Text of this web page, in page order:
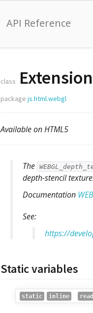
API Reference
class
package js.html.webgl
Available on HTML5
The
depth-stencil
Documentation
See:
https://
Static variables
static inline